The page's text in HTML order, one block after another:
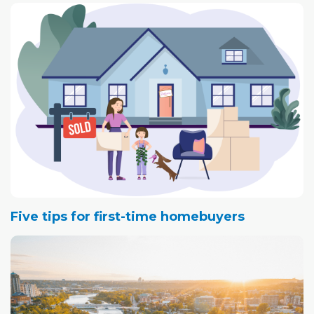
Some groups, like the Canadian Taxpayers Federation,
for example, claim the average household could pay
more than $2,500 per year as a result of direct costs,
such as household energy use, and indirect costs from
increased costs to business operations.
Five tips for first-time homebuyers